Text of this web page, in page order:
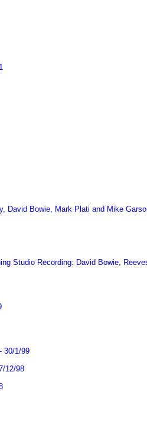
David Bowie, Mark Plati and Mike
Studio Recording: David Bowie,
30/1/99
12/98